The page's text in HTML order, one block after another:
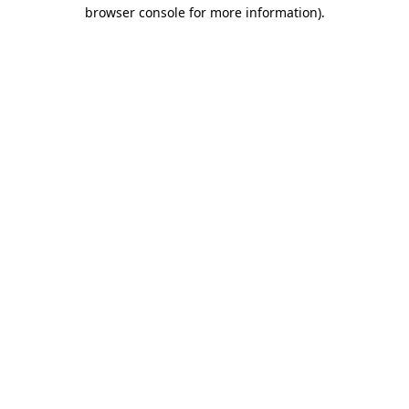
browser console for more information).